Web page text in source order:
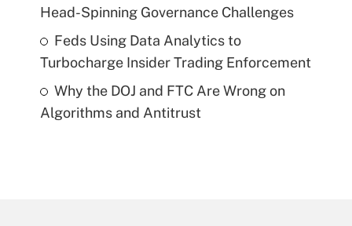
Head-Spinning Governance Challenges
Feds Using Data Analytics to
Turbocharge Insider Trading Enforcement
Why the DOJ and FTC Are Wrong on
Algorithms and Antitrust